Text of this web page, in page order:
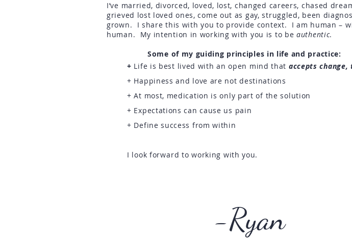
I’ve married, divorced, loved, lost, changed careers, chased
grieved lost loved ones, come out as gay, struggled, been
grown. I share this with you to provide context. I am human –
human. My intention in working with you is to beauthentic.
Some of my guiding principles in life and practice:
+ Life is best lived with an open mind that accepts
+ Happiness and love are not destinations
+ At most, medication is only part of the solution
+ Expectations can cause us pain
+ Define success from within
I look forward to working with you.
-Ryan